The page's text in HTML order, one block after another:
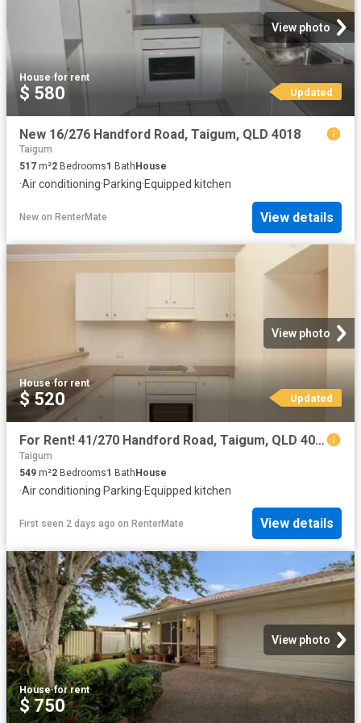
View photo
House·for rent
$ 580 Updated
New 16/276 Handford Road, Taigum, QLD 4018
Taigum
517 m²2 Bedrooms1 Bath House
·Air conditioning·Parking·Equipped kitchen
New on RenterMate View details
View photo
House·for rent
$ 520 Updated
For Rent! 41/270 Handford Road, Taigum, QLD 4018 Unit for Rent
Taigum
549 m²2 Bedrooms1 Bath House
·Air conditioning·Parking·Equipped kitchen
First seen 2 days ago on RenterMate View details
View photo
House·for rent
$ 750